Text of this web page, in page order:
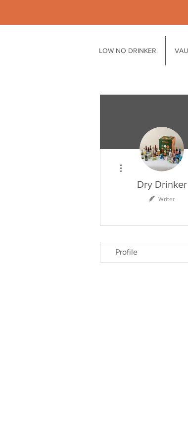
LOW NO DRINKER
Dry Drinker
Writer
More actions
Profile